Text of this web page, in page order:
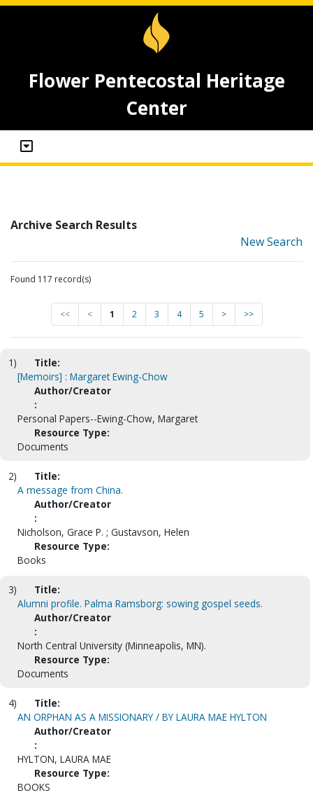
Flower Pentecostal Heritage
Center
Archive Search Results
New Search
Found 117 record(s)
<< < 1 2 3 4 5 > >>
1)
Title:
[Memoirs] : Margaret Ewing-Chow
Author/Creator
:
Personal Papers--Ewing-Chow, Margaret
Resource Type:
Documents
2)
Title:
A message from China.
Author/Creator
:
Nicholson, Grace P. ; Gustavson, Helen
Resource Type:
Books
3)
Title:
Alumni profile. Palma Ramsborg: sowing gospel seeds.
Author/Creator
:
North Central University (Minneapolis, MN).
Resource Type:
Documents
4)
Title:
AN ORPHAN AS A MISSIONARY / BY LAURA MAE HYLTON
Author/Creator
:
HYLTON, LAURA MAE
Resource Type:
BOOKS